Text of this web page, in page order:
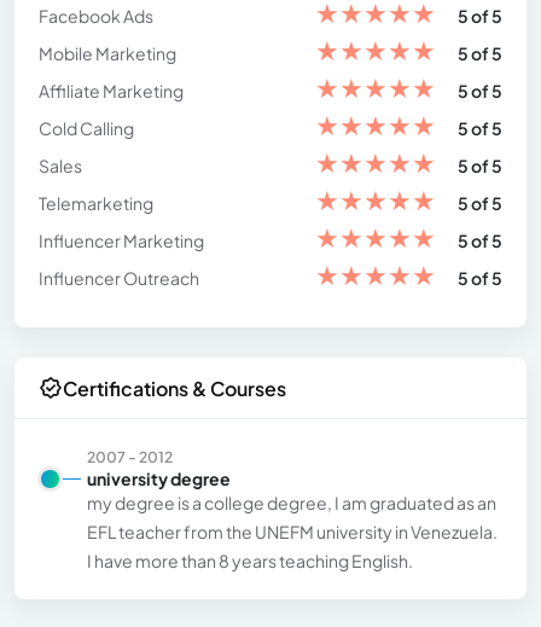
Facebook Ads ★★★★★
5 of 5
Mobile Marketing
★★★★★
5 of 5
Affiliate Marketing
★★★★★
5 of 5
Cold Calling
★★★★★
5 of 5
Sales
★★★★★
5 of 5
Telemarketing
★★★★★
5 of 5
Influencer Marketing
★★★★★
5 of 5
Influencer Outreach
★★★★★ 5 of 5
Certifications & Courses
2007 - 2012
university degree
my degree is a college degree, I am graduated as an
EFL teacher from the UNEFM university in Venezuela.
I have more than 8 years teaching English.